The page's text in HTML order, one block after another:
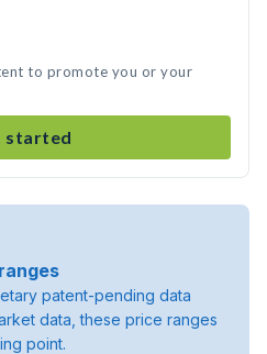
to promote you or your
started
patent-pending data
data, these price ranges
point.